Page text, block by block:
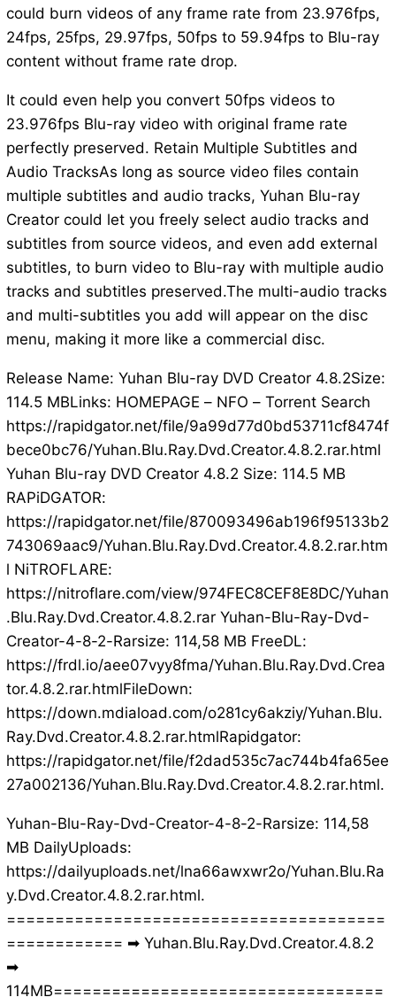
could burn videos of any frame rate from 23.976fps,
24fps, 25fps, 29.97fps, 50fps to 59.94fps to Blu-ray
content without frame rate drop.
It could even help you convert 50fps videos to
23.976fps Blu-ray video with original frame rate
perfectly preserved. Retain Multiple Subtitles and
Audio TracksAs long as source video files contain
multiple subtitles and audio tracks, Yuhan Blu-ray
Creator could let you freely select audio tracks and
subtitles from source videos, and even add external
subtitles, to burn video to Blu-ray with multiple audio
tracks and subtitles preserved.The multi-audio tracks
and multi-subtitles you add will appear on the disc
menu, making it more like a commercial disc.
Release Name: Yuhan Blu-ray DVD Creator 4.8.2Size:
114.5 MBLinks: HOMEPAGE – NFO – Torrent Search
https://rapidgator.net/file/9a99d77d0bd53711cf8474f
bece0bc76/Yuhan.Blu.Ray.Dvd.Creator.4.8.2.rar.html
Yuhan Blu-ray DVD Creator 4.8.2 Size: 114.5 MB
RAPiDGATOR:
https://rapidgator.net/file/870093496ab196f95133b2
743069aac9/Yuhan.Blu.Ray.Dvd.Creator.4.8.2.rar.htm
l NiTROFLARE:
https://nitroflare.com/view/974FEC8CEF8E8DC/Yuhan
.Blu.Ray.Dvd.Creator.4.8.2.rar Yuhan-Blu-Ray-Dvd-
Creator-4-8-2-Rarsize: 114,58 MB FreeDL:
https://frdl.io/aee07vyy8fma/Yuhan.Blu.Ray.Dvd.Crea
tor.4.8.2.rar.htmlFileDown:
https://down.mdiaload.com/o281cy6akziy/Yuhan.Blu.
Ray.Dvd.Creator.4.8.2.rar.htmlRapidgator:
https://rapidgator.net/file/f2dad535c7ac744b4fa65ee
27a002136/Yuhan.Blu.Ray.Dvd.Creator.4.8.2.rar.html.
Yuhan-Blu-Ray-Dvd-Creator-4-8-2-Rarsize: 114,58
MB DailyUploads:
https://dailyuploads.net/lna66awxwr2o/Yuhan.Blu.Ra
y.Dvd.Creator.4.8.2.rar.html.
=======================================
============ ➡ Yuhan.Blu.Ray.Dvd.Creator.4.8.2
➡
114MB==================================